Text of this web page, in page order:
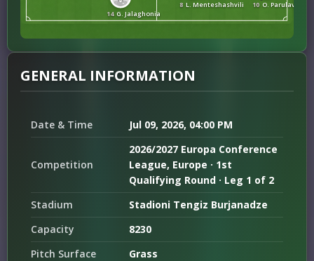
14 G. Jalaghonia
8 L. Menteshashvili 10 O. Parulava
GENERAL INFORMATION
Date & Time Jul 09, 2026, 04:00 PM
Competition
2026/2027 Europa Conference
League, Europe · 1st
Qualifying Round · Leg 1 of 2
Stadium
Stadioni Tengiz Burjanadze
Capacity
8230
Pitch Surface
Grass